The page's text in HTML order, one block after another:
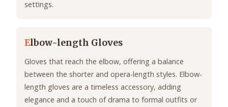
settings.
Elbow-length Gloves
Gloves that reach the elbow, offering a balance
between the shorter and opera-length styles. Elbow-
length gloves are a timeless accessory, adding
elegance and a touch of drama to formal outfits or